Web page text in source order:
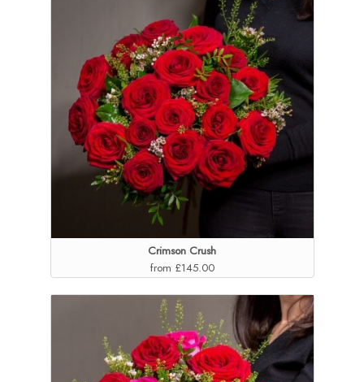
Crimson Crush
from £145.00